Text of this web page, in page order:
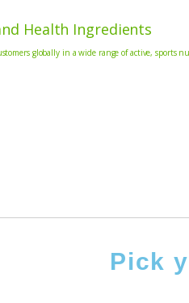
Health Ingredients
globally in a wide range of active, sports
Pick